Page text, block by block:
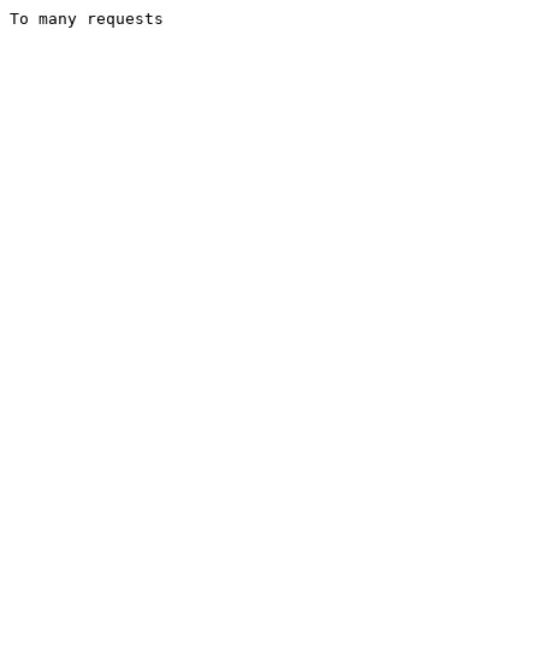
To many requests